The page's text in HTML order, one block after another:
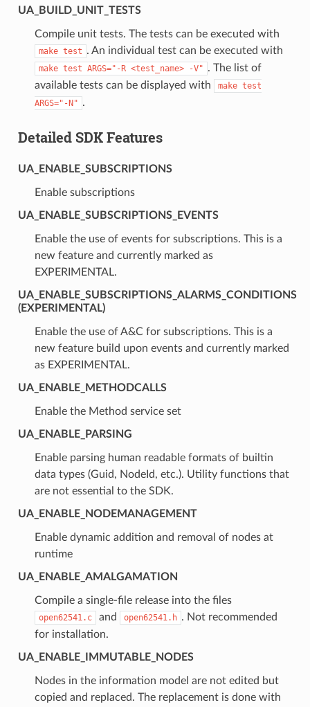
UA_BUILD_UNIT_TESTS
Compile unit tests. The tests can be executed with
make test . An individual test can be executed with
make test ARGS="-R <test_name> -V" . The list of
available tests can be displayed with
make test
ARGS="-N" .
Detailed SDK Features
UA_ENABLE_SUBSCRIPTIONS
Enable subscriptions
UA_ENABLE_SUBSCRIPTIONS_EVENTS
Enable the use of events for subscriptions. This is a
new feature and currently marked as
EXPERIMENTAL.
UA_ENABLE_SUBSCRIPTIONS_ALARMS_CONDITIONS
(EXPERIMENTAL)
Enable the use of A&C for subscriptions. This is a
new feature build upon events and currently marked
as EXPERIMENTAL.
UA_ENABLE_METHODCALLS
Enable the Method service set
UA_ENABLE_PARSING
Enable parsing human readable formats of builtin
data types (Guid, NodeId, etc.). Utility functions that
are not essential to the SDK.
UA_ENABLE_NODEMANAGEMENT
Enable dynamic addition and removal of nodes at
runtime
UA_ENABLE_AMALGAMATION
Compile a single-file release into the files
open62541.c and open62541.h . Not recommended
for installation.
UA_ENABLE_IMMUTABLE_NODES
Nodes in the information model are not edited but
copied and replaced. The replacement is done with